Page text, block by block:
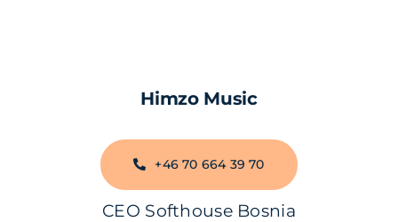
Himzo Music
+46 70 664 39 70
CEO Softhouse Bosnia